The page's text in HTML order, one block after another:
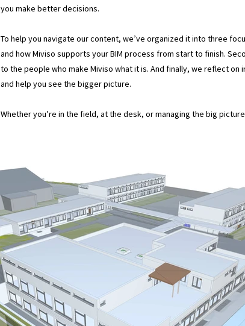
you make better decisions.
To help you navigate our content, we’ve organized it into three
and how Miviso supports your BIM process from start to finish.
to the people who make Miviso what it is. And finally, we reflect
and help you see the bigger picture.
Whether you’re in the field, at the desk, or managing the big